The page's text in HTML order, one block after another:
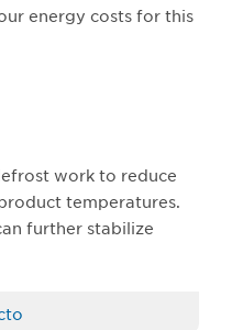
energy costs for this
work to reduce
temperatures.
further stabilize